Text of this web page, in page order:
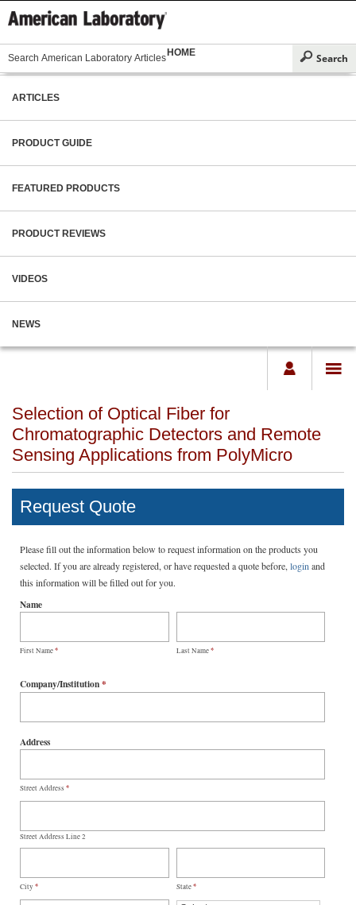
HOME
ARTICLES
PRODUCT GUIDE
FEATURED PRODUCTS
PRODUCT REVIEWS
VIDEOS
NEWS
Selection of Optical Fiber for
Chromatographic Detectors and Remote
Sensing Applications from PolyMicro
Request Quote
Please fill out the information below to request information on the products you
selected. If you are already registered, or have requested a quote before,login and
this information will be filled out for you.
Name
First Name* Last Name*
Company/Institution*
Address
Street Address*
Street Address Line 2
City* State*